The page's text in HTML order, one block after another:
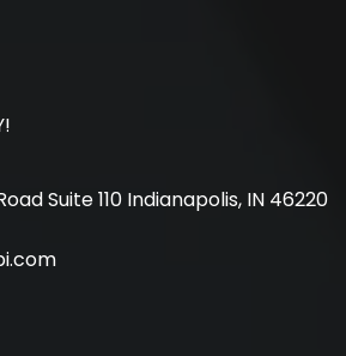
Suite 110 Indianapolis, IN 46220